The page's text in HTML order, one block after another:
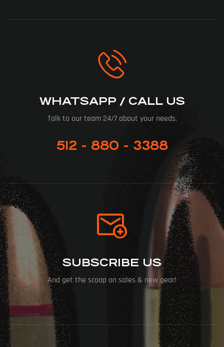
WHATSAPP / CALL US
Talk to our team 24/7 about your needs.
512 - 880 - 3388
SUBSCRIBE US
And get the scoop on sales & new gear!